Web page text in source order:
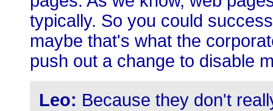
typically. So you could
maybe that's what the
push out a change to disable
Leo: Because they don't